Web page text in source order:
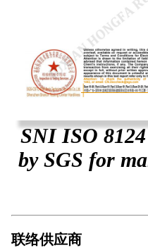
SNI ISO
by SGS for
联络供应商